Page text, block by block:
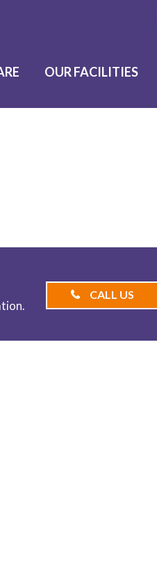
OUR FACILITIES
CALL US